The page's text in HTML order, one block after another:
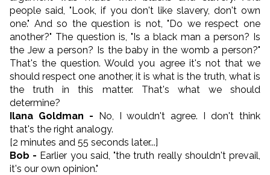
people said, "Look, if you don't like slavery, don't own
one." And so the question is not, "Do we respect one
another?" The question is, "Is a black man a person? Is
the Jew a person? Is the baby in the womb a person?"
That's the question. Would you agree it's not that we
should respect one another, it is what is the truth, what is
the truth in this matter. That's what we should
determine?
Ilana Goldman - No, I wouldn't agree. I don't think
that's the right analogy.
[2 minutes and 55 seconds later...]
Bob - Earlier you said, "the truth really shouldn't prevail,
it's our own opinion."